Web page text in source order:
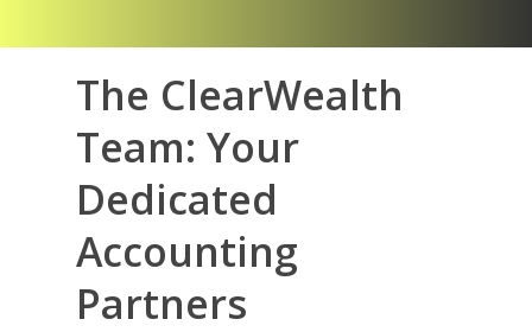
The ClearWealth
Team: Your
Dedicated
Accounting
Partners